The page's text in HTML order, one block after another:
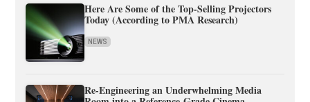
Here Are Some of the Top-Selling Projectors
Today (According to PMA Research)
NEWS
Re-Engineering an Underwhelming Media